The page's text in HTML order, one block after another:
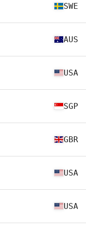
SWE
AUS
USA
SGP
GBR
USA
USA